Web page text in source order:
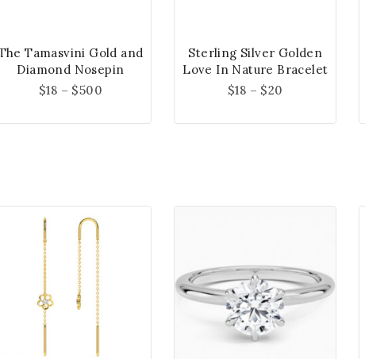
Tamasvini Gold and
Diamond Nosepin
$18 – $500
Sterling Silver Golden
Love In Nature Bracelet
$18 – $20